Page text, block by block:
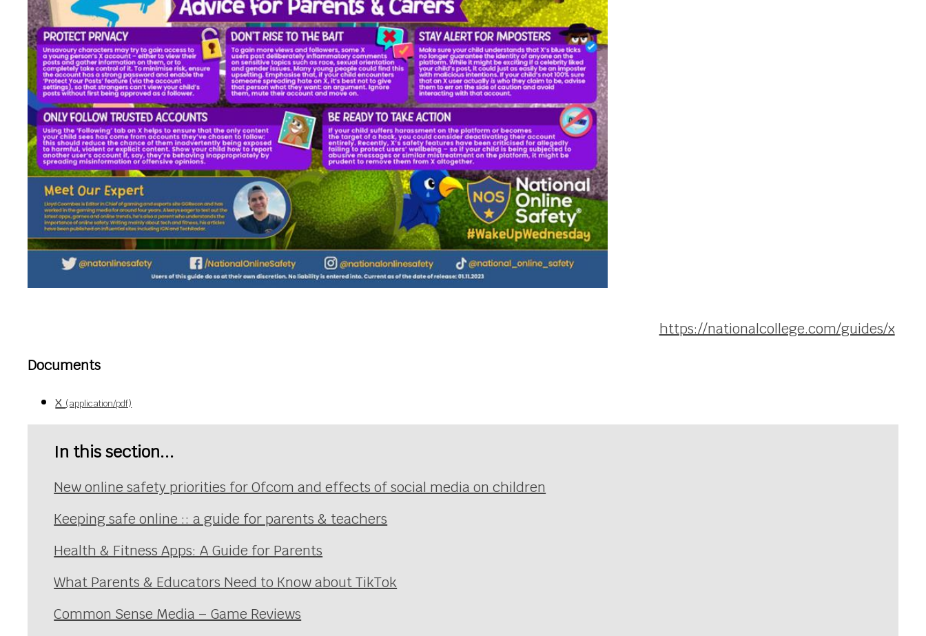
https://nationalcollege.com/guides/x
Documents
x (application/pdf)
In this section...
New online safety priorities for Ofcom and effects of social media on children
Keeping safe online :: a guide for parents & teachers
Health & Fitness Apps: A Guide for Parents
What Parents & Educators Need to Know about TikTok
Common Sense Media – Game Reviews